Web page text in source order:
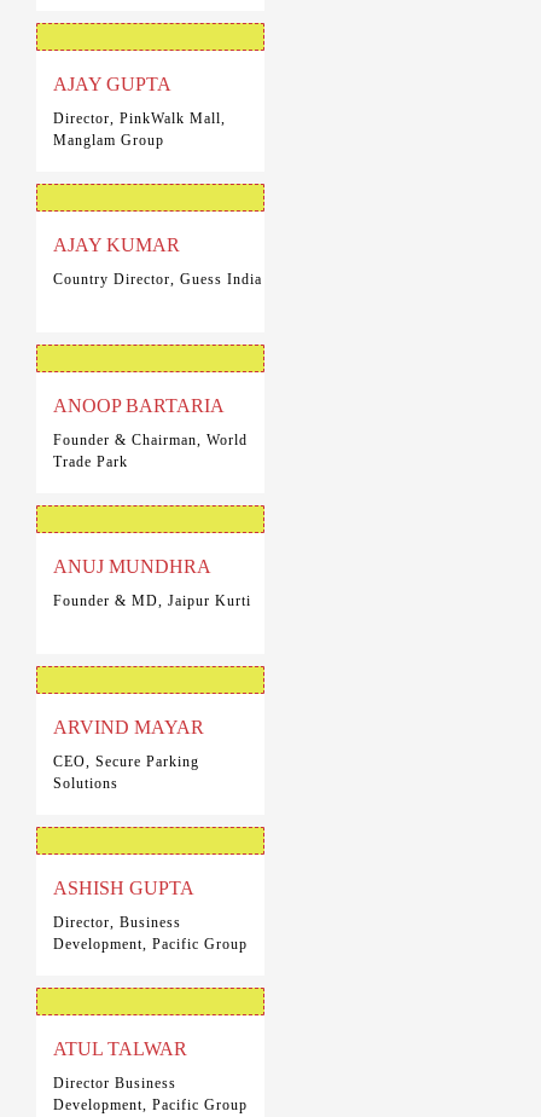
AJAY GUPTA
Director, PinkWalk Mall,
Manglam Group
AJAY KUMAR
Country Director, Guess India
ANOOP BARTARIA
Founder & Chairman, World
Trade Park
ANUJ MUNDHRA
Founder & MD, Jaipur Kurti
ARVIND MAYAR
CEO, Secure Parking
Solutions
ASHISH GUPTA
Director, Business
Development, Pacific Group
ATUL TALWAR
Director Business
Development, Pacific Group